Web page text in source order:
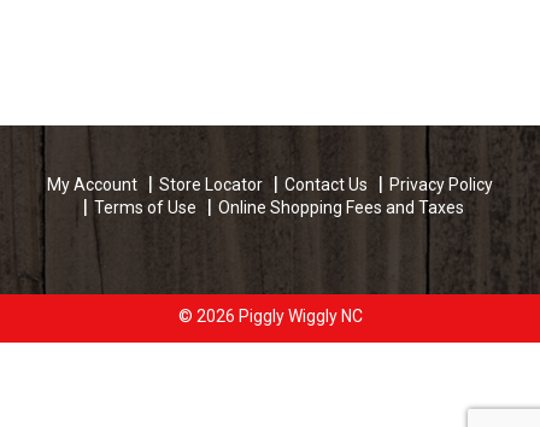
My Account Store Locator Contact Us
Privacy Policy
Terms of Use
Online Shopping Fees and Taxes
© 2026 Piggly Wiggly NC